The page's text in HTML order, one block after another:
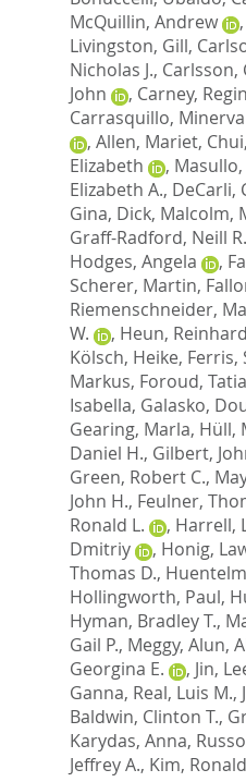
McQuillin, Andrew
,
Livingston, Gill,
Nicholas J., Carlsson,
John
, Carney,
Carrasquillo,
, Allen, Mariet,
Elizabeth
,
Elizabeth A., DeCarli,
Gina, Dick, Malcolm,
Graff-Radford, Neill R.
Hodges, Angela
,
Scherer, Martin,
Riemenschneider,
W.
, Heun, Reinhard
Kölsch, Heike, Ferris,
Markus, Foroud,
Isabella, Galasko,
Gearing, Marla, Hüll,
Daniel H., Gilbert,
Green, Robert C.,
John H., Feulner,
Ronald L.
, Harrell,
Dmitriy
, Honig,
Thomas D.,
Hollingworth, Paul,
Hyman, Bradley T.,
Gail P., Meggy, Alun,
Georgina E.
, Jin,
Ganna, Real, Luis M.,
Baldwin, Clinton T.,
Karydas, Anna,
Jeffrey A., Kim, Ronald